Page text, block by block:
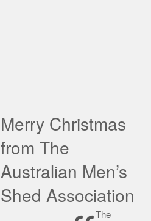
Merry Christmas
from The
Australian Men’s
Shed Association
The